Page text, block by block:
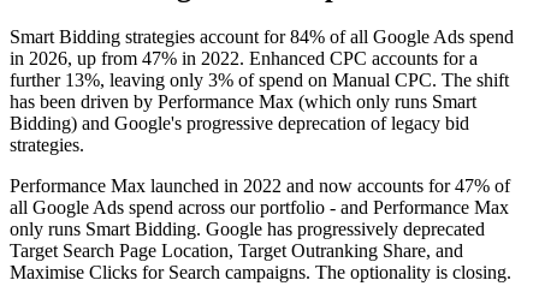
Smart Bidding strategies account for 84% of all Google Ads spend
in 2026, up from 47% in 2022. Enhanced CPC accounts for a
further 13%, leaving only 3% of spend on Manual CPC. The shift
has been driven by Performance Max (which only runs Smart
Bidding) and Google's progressive deprecation of legacy bid
strategies.
Performance Max launched in 2022 and now accounts for 47% of
all Google Ads spend across our portfolio - and Performance Max
only runs Smart Bidding. Google has progressively deprecated
Target Search Page Location, Target Outranking Share, and
Maximise Clicks for Search campaigns. The optionality is closing.